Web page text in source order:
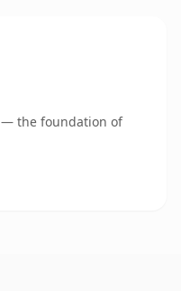
— the foundation of